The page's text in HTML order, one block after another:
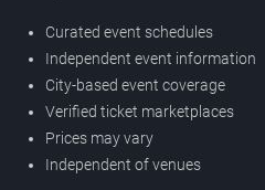
Curated event schedules
Independent event information
City-based event coverage
Verified ticket marketplaces
Prices may vary
Independent of venues